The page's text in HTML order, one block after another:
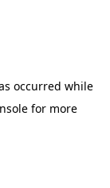
occurred while
for more